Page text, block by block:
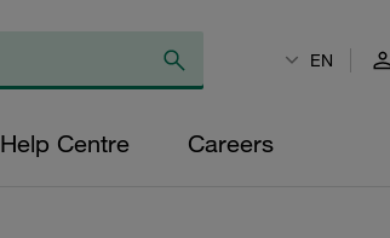
EN
Help Centre Careers